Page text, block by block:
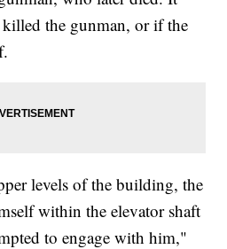
the gunman, or if the
levels of the building, the
within the elevator shaft
to engage with him,"